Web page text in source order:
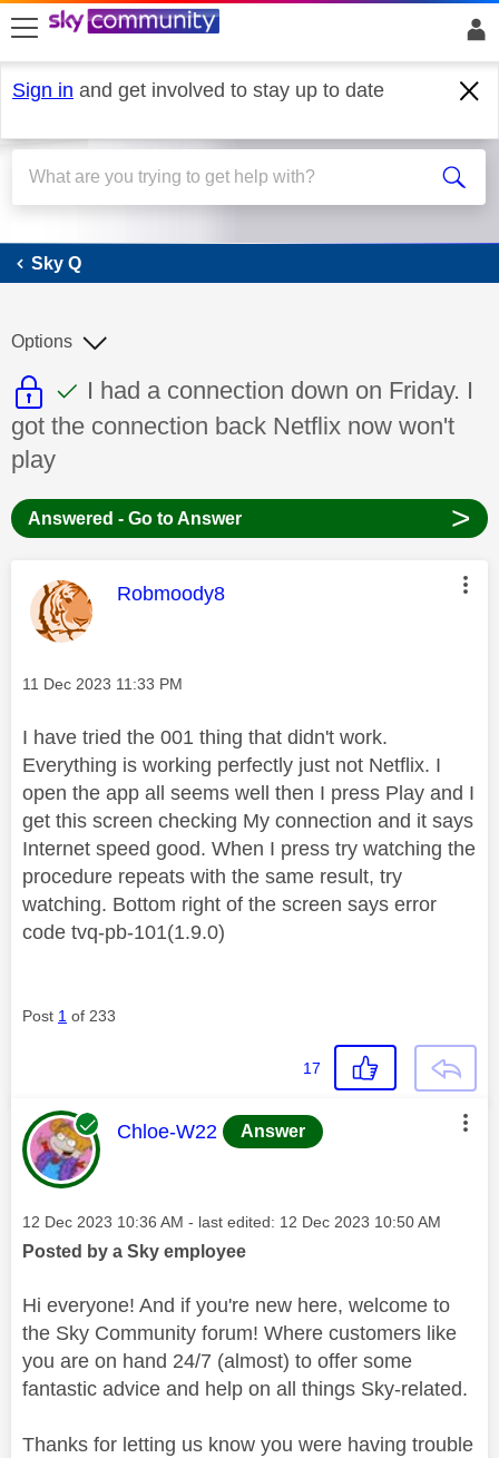
skip to search
skip to content
skip to footer
Sign in and get involved to stay up to date
Sky Q
Sky Q
This discussion topic is read only
This discussion topic has been
Discussion topic:
I had a connection down on Friday. I
got the connection back Netflix now won't
play
Options
Answered - Go to Answer >
This message was authored by:
Robmoody8
Message posted on
‎11 Dec 2023 11:33 PM
I have tried the 001 thing that didn't work.
Everything is working perfectly just not Netflix. I
open the app all seems well then I press Play and I
get this screen checking My connection and it says
Internet speed good. When I press try watching the
procedure repeats with the same result, try
watching. Bottom right of the screen says error
code tvq-pb-101(1.9.0)
Post 1 of 233
17
This message was authored by:
Chloe-W22 Answer
Message posted on
‎12 Dec 2023 10:36 AM - last edited: ‎12 Dec 2023 10:50 AM
Posted by a Sky employee
Hi everyone! And if you're new here, welcome to
the Sky Community forum! Where customers like
you are on hand 24/7 (almost) to offer some
fantastic advice and help on all things Sky-related.
Thanks for letting us know you were having trouble